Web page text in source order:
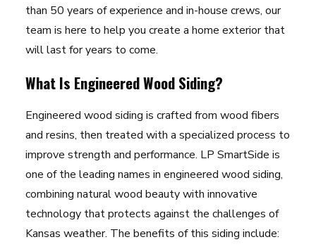
than 50 years of experience and in-house crews, our
team is here to help you create a home exterior that
will last for years to come.
What Is Engineered Wood Siding?
Engineered wood siding is crafted from wood fibers
and resins, then treated with a specialized process to
improve strength and performance. LP SmartSide is
one of the leading names in engineered wood siding,
combining natural wood beauty with innovative
technology that protects against the challenges of
Kansas weather. The benefits of this siding include: